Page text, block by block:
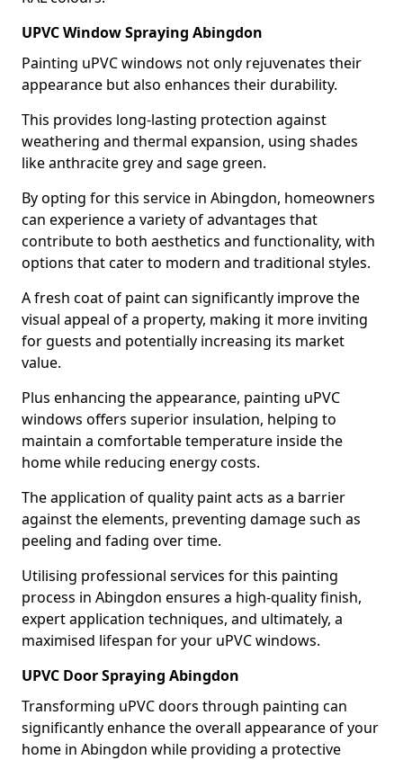
UPVC Window Spraying Abingdon
Painting uPVC windows not only rejuvenates their
appearance but also enhances their durability.
This provides long-lasting protection against
weathering and thermal expansion, using shades
like anthracite grey and sage green.
By opting for this service in Abingdon, homeowners
can experience a variety of advantages that
contribute to both aesthetics and functionality, with
options that cater to modern and traditional styles.
A fresh coat of paint can significantly improve the
visual appeal of a property, making it more inviting
for guests and potentially increasing its market
value.
Plus enhancing the appearance, painting uPVC
windows offers superior insulation, helping to
maintain a comfortable temperature inside the
home while reducing energy costs.
The application of quality paint acts as a barrier
against the elements, preventing damage such as
peeling and fading over time.
Utilising professional services for this painting
process in Abingdon ensures a high-quality finish,
expert application techniques, and ultimately, a
maximised lifespan for your uPVC windows.
UPVC Door Spraying Abingdon
Transforming uPVC doors through painting can
significantly enhance the overall appearance of your
home in Abingdon while providing a protective